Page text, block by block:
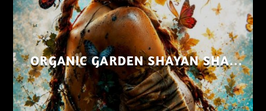
ORGANIC GARDEN SHAYAN SHAIZ
AUG 26